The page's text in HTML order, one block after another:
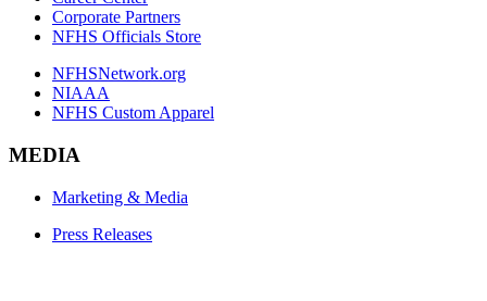
Corporate Partners
NFHS Officials Store
NFHSNetwork.org
NIAAA
NFHS Custom Apparel
MEDIA
Marketing & Media
Press Releases